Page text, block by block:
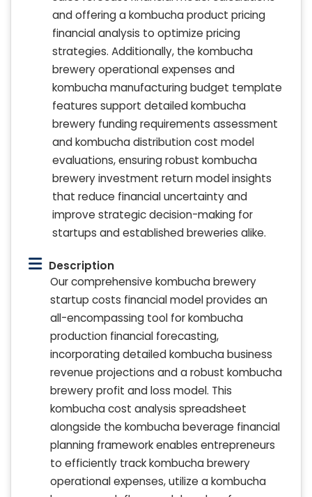
and offering a kombucha product pricing
financial analysis to optimize pricing
strategies. Additionally, the kombucha
brewery operational expenses and
kombucha manufacturing budget template
features support detailed kombucha
brewery funding requirements assessment
and kombucha distribution cost model
evaluations, ensuring robust kombucha
brewery investment return model insights
that reduce financial uncertainty and
improve strategic decision-making for
startups and established breweries alike.
Description
Our comprehensive kombucha brewery
startup costs financial model provides an
all-encompassing tool for kombucha
production financial forecasting,
incorporating detailed kombucha business
revenue projections and a robust kombucha
brewery profit and loss model. This
kombucha cost analysis spreadsheet
alongside the kombucha beverage financial
planning framework enables entrepreneurs
to efficiently track kombucha brewery
operational expenses, utilize a kombucha